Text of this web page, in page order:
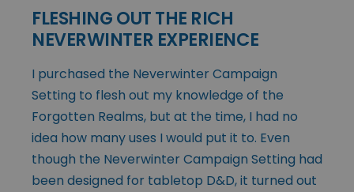
FLESHING OUT THE RICH
NEVERWINTER EXPERIENCE
I purchased the Neverwinter Campaign
Setting to flesh out my knowledge of the
Forgotten Realms, but at the time, I had no
idea how many uses I would put it to. Even
though the Neverwinter Campaign Setting had
been designed for tabletop D&D, it turned out